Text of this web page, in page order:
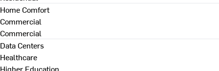
Home Comfort
Commercial
Commercial
Data Centers
Healthcare
Higher Education